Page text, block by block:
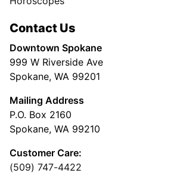
Contact Us
Downtown Spokane
999 W Riverside Ave
Spokane, WA 99201
Mailing Address
P.O. Box 2160
Spokane, WA 99210
Customer Care:
(509) 747-4422